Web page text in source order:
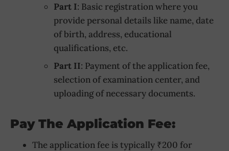
Part I: Basic registration where you
provide personal details like name, date
of birth, address, educational
qualifications, etc.
Part II: Payment of the application fee,
selection of examination center, and
uploading of necessary documents.
Pay The Application Fee:
The application fee is typically ₹200 for